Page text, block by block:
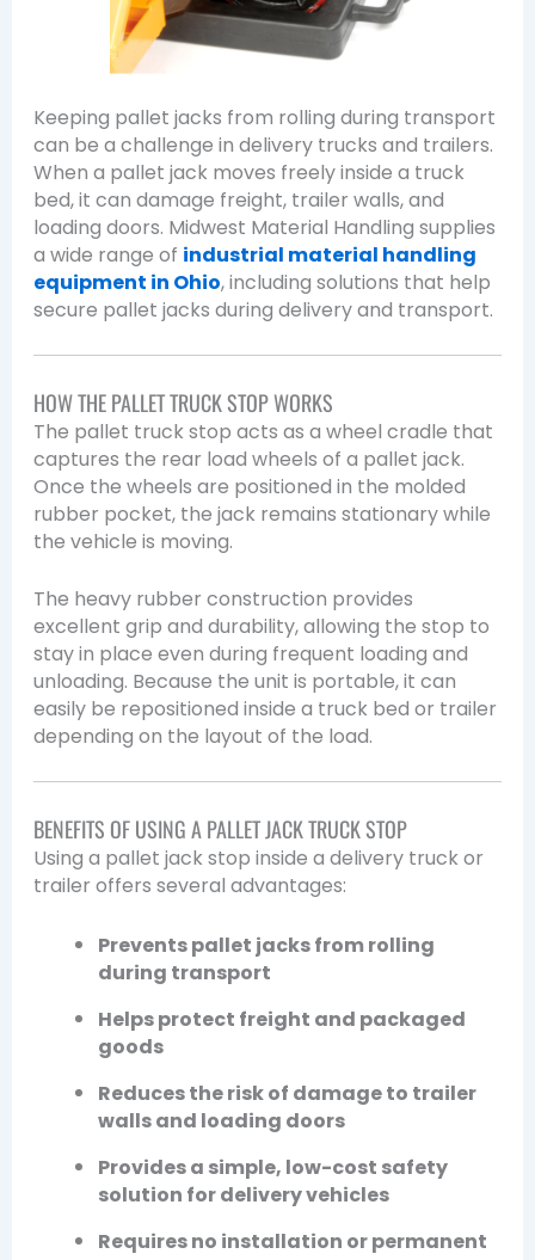
Keeping pallet jacks from rolling during transport
can be a challenge in delivery trucks and trailers.
When a pallet jack moves freely inside a truck
bed, it can damage freight, trailer walls, and
loading doors. Midwest Material Handling supplies
a wide range of industrial material handling
equipment in Ohio, including solutions that help
secure pallet jacks during delivery and transport.
HOW THE PALLET TRUCK STOP WORKS
The pallet truck stop acts as a wheel cradle that
captures the rear load wheels of a pallet jack.
Once the wheels are positioned in the molded
rubber pocket, the jack remains stationary while
the vehicle is moving.
The heavy rubber construction provides
excellent grip and durability, allowing the stop to
stay in place even during frequent loading and
unloading. Because the unit is portable, it can
easily be repositioned inside a truck bed or trailer
depending on the layout of the load.
BENEFITS OF USING A PALLET JACK TRUCK STOP
Using a pallet jack stop inside a delivery truck or
trailer offers several advantages:
Prevents pallet jacks from rolling
during transport
Helps protect freight and packaged
goods
Reduces the risk of damage to trailer
walls and loading doors
Provides a simple, low-cost safety
solution for delivery vehicles
Requires no installation or permanent